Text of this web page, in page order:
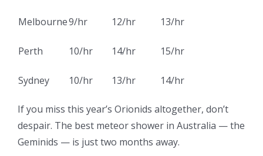
Melbourne9/hr 12/hr 13/hr
Perth 10/hr 14/hr 15/hr
Sydney 10/hr 13/hr 14/hr
If you miss this year’s Orionids altogether, don’t
despair. The best meteor shower in Australia — the
Geminids — is just two months away.